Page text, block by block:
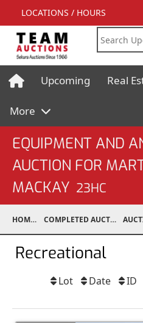
LOCATIONS / HOURS
Upcoming Real
More
EQUIPMENT AND
AUCTION FOR
MACKAY 23HC
HOME COMPLETED AUCTIONS
Recreational
ID
Date
Lot